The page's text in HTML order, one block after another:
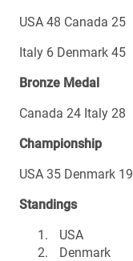
USA 48 Canada 25
Italy 6 Denmark 45
Bronze Medal
Canada 24 Italy 28
Championship
USA 35 Denmark 19
Standings
USA
Denmark